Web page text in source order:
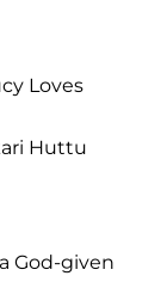
Loves
Huttu
God-given